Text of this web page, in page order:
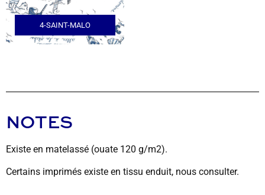
4-SAINT-MALO
NOTES
Existe en matelassé (ouate 120 g/m2).
Certains imprimés existe en tissu enduit, nous consulter.